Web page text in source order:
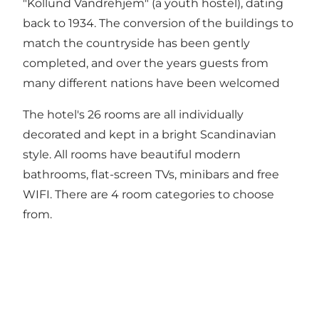
"Kollund Vandrehjem" (a youth hostel), dating
back to 1934. The conversion of the buildings to
match the countryside has been gently
completed, and over the years guests from
many different nations have been welcomed
The hotel's 26 rooms are all individually
decorated and kept in a bright Scandinavian
style. All rooms have beautiful modern
bathrooms, flat-screen TVs, minibars and free
WIFI. There are 4 room categories to choose
from.